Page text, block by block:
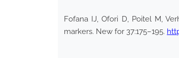
Fofana IJ, Ofori D, Poitel M,
markers. New for 37:175–195.